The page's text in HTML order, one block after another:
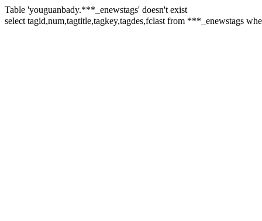
Table 'youguanbady.***_enewstags' doesn't exist
select tagid,num,tagtitle,tagkey,tagdes,fclast from ***_enewstags